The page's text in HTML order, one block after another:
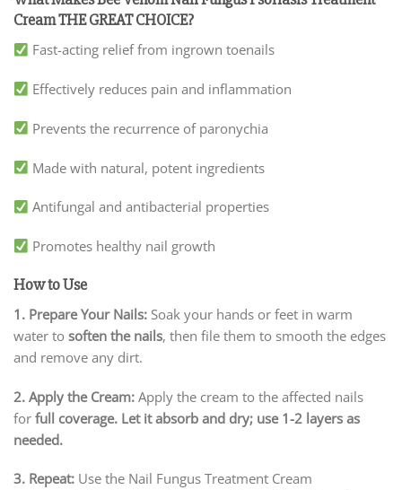
Cream THE GREAT CHOICE?
Fast-acting relief from ingrown toenails
Effectively reduces pain and inflammation
Prevents the recurrence of paronychia
Made with natural, potent ingredients
Antifungal and antibacterial properties
Promotes healthy nail growth
How to Use
1. Prepare Your Nails: Soak your hands or feet in warm
water to soften the nails, then file them to smooth the edges
and remove any dirt.
2. Apply the Cream: Apply the cream to the affected nails
for full coverage. Let it absorb and dry; use 1-2 layers as
needed.
3. Repeat: Use the Nail Fungus Treatment Cream